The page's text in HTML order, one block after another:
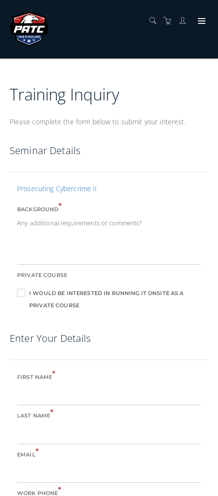
Training Inquiry
Please complete the form below to submit your interest.
Seminar Details
Prosecuting Cybercrime II
BACKGROUND*
Any additional requirements or comments?
PRIVATE COURSE
I WOULD BE INTERESTED IN RUNNING IT ONSITE AS A
PRIVATE COURSE
Enter Your Details
FIRST NAME*
LAST NAME*
EMAIL*
WORK PHONE*